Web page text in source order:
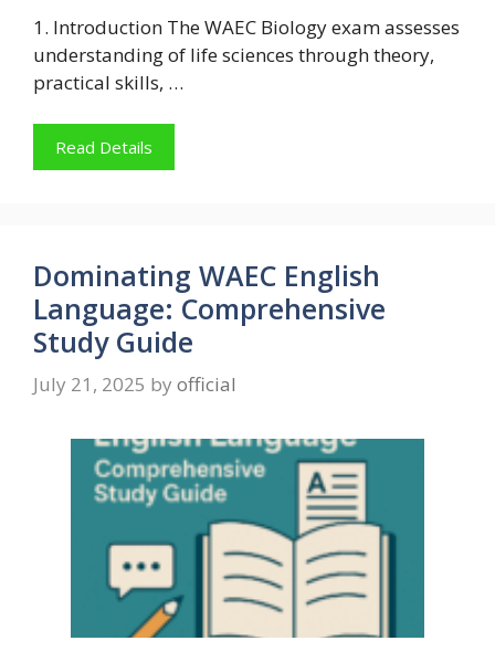
1. Introduction The WAEC Biology exam assesses
understanding of life sciences through theory,
practical skills, …
Read Details
Dominating WAEC English
Language: Comprehensive
Study Guide
July 21, 2025 by official